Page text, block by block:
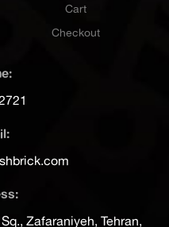
Cart
Checkout
Zafaraniyeh, Tehran,